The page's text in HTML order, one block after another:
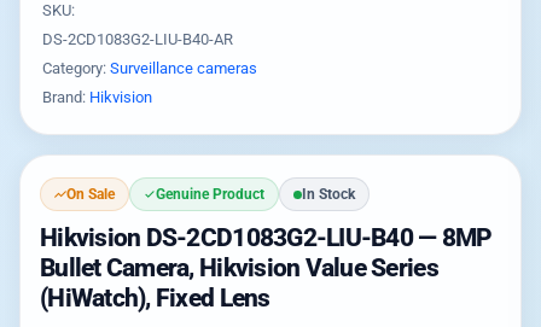
SKU:
DS-2CD1083G2-LIU-B40-AR
Category: Surveillance cameras
Brand: Hikvision
On Sale Genuine Product In Stock
Hikvision DS-2CD1083G2-LIU-B40 — 8MP
Bullet Camera, Hikvision Value Series
(HiWatch), Fixed Lens